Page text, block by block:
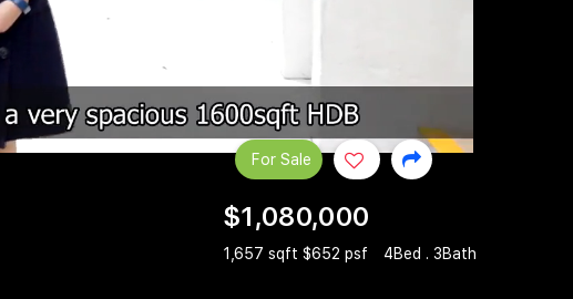
$1,080,000
1,657 sqft $652 psf 4Bed . 3Bath
For Sale